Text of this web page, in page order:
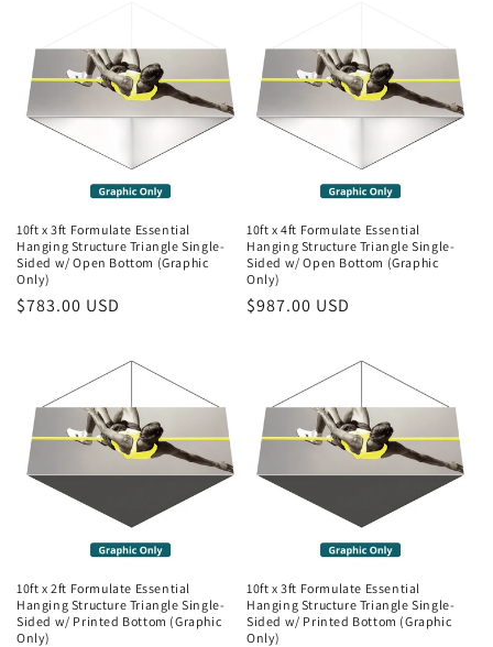
10ft x 3ft Formulate Essential
Hanging Structure Triangle Single-
Sided w/ Open Bottom (Graphic
Only)
Regular
$783.00 USD
10ft x 4ft Formulate Essential
Hanging Structure Triangle Single-
Sided w/ Open Bottom (Graphic
Only)
Regular
$987.00 USD
10ft x 2ft Formulate Essential
Hanging Structure Triangle Single-
Sided w/ Printed Bottom (Graphic
Only)
10ft x 3ft Formulate Essential
Hanging Structure Triangle Single-
Sided w/ Printed Bottom (Graphic
Only)